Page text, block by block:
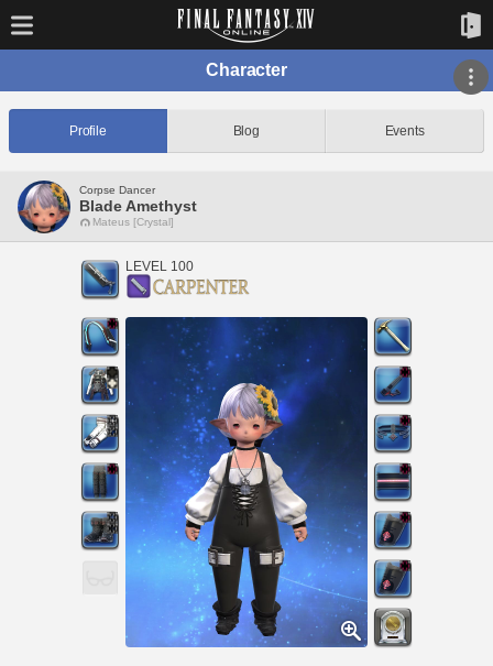
Character
Profile Blog Events
Corpse Dancer
Blade Amethyst
Mateus [Crystal]
LEVEL 100